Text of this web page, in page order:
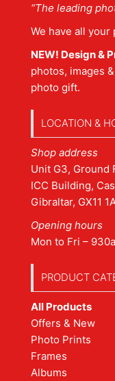
“The leading
We have all
NEW! Design &
photos, images
photo gift.
LOCATION &
Shop address
Unit G3, Ground
ICC Building,
Gibraltar, GX11
Opening hours
Mon to Fri –
PRODUCT
All Products
Offers & New
Photo Prints
Frames
Albums